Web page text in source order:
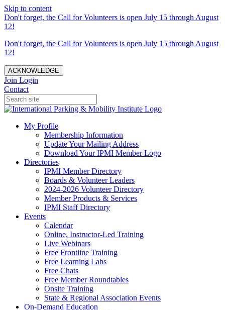
Skip to content
Don't forget, the Call for Volunteers is open July 15 through August
12!
Don't forget, the Call for Volunteers is open July 15 through August
12!
ACKNOWLEDGE
Join Login
Contact
My Profile
Membership Information
Update Your Mailing Address
Download Your IPMI Member Logo
Directories
IPMI Member Directory
Boards & Volunteer Leaders
2024-2026 Volunteer Directory
Member Products & Services
IPMI Staff Directory
Events
Calendar
Online, Instructor-Led Training
Live Webinars
Free Frontline Training
Free Learning Labs
Free Chats
Free Member Roundtables
Onsite Training
State & Regional Association Events
On-Demand Education